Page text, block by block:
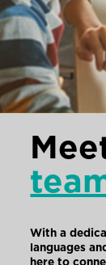
With a
languages
here to